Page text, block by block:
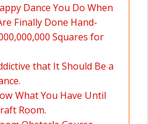
Dance You Do When
Finally Done Hand-
Squares for
that It Should Be a
What You Have Until
Room.